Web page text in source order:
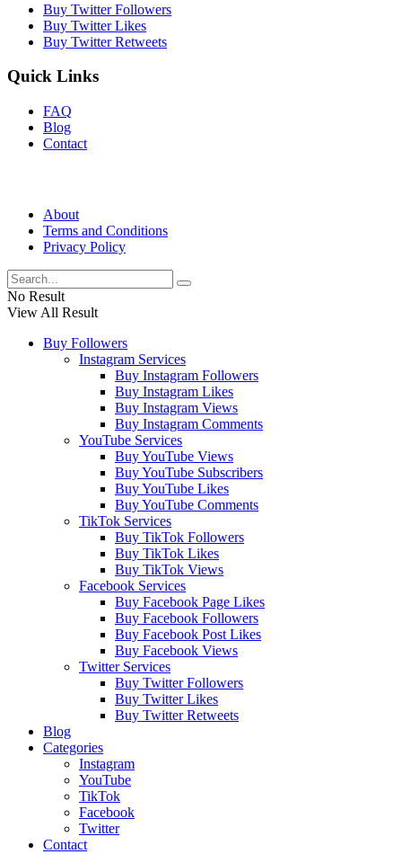
Buy Twitter Followers
Buy Twitter Likes
Buy Twitter Retweets
Quick Links
FAQ
Blog
Contact
About
Terms and Conditions
Privacy Policy
No Result
View All Result
Buy Followers
Instagram Services
Buy Instagram Followers
Buy Instagram Likes
Buy Instagram Views
Buy Instagram Comments
YouTube Services
Buy YouTube Views
Buy YouTube Subscribers
Buy YouTube Likes
Buy YouTube Comments
TikTok Services
Buy TikTok Followers
Buy TikTok Likes
Buy TikTok Views
Facebook Services
Buy Facebook Page Likes
Buy Facebook Followers
Buy Facebook Post Likes
Buy Facebook Views
Twitter Services
Buy Twitter Followers
Buy Twitter Likes
Buy Twitter Retweets
Blog
Categories
Instagram
YouTube
TikTok
Facebook
Twitter
Contact